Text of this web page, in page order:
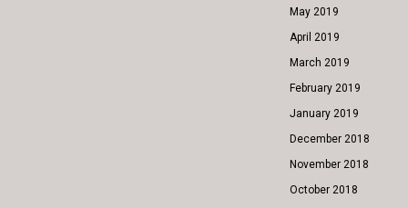
May 2019
April 2019
March 2019
February 2019
January 2019
December 2018
November 2018
October 2018